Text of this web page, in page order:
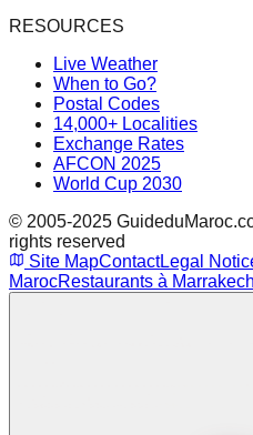
RESOURCES
Live Weather
When to Go?
Postal Codes
14,000+ Localities
Exchange Rates
AFCON 2025
World Cup 2030
© 2005-2025
rights reserved
Site MapContactLegal
MarocRestaurants à Marrakech